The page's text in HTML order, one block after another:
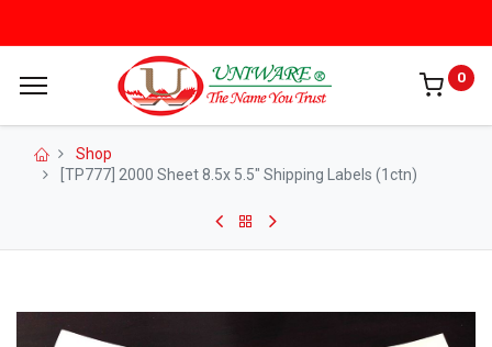
0
Shop
[TP777] 2000 Sheet 8.5x 5.5" Shipping Labels (1ctn)